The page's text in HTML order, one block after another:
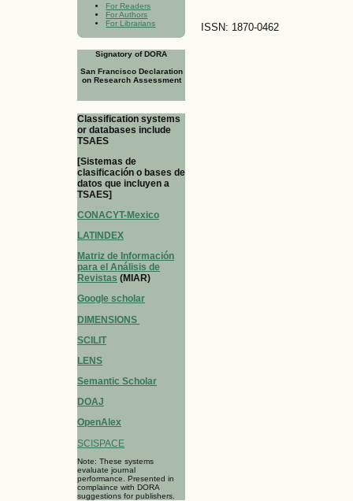
For Readers
For Authors
For Librarians
Signatory of DORA
San Francisco Declaration
on Research Assessment
Classification systems
or databases include
TSAES
[Sistemas de
clasificación o bases de
datos que incluyen a
TSAES]
CONACYT-Mexico
LATINDEX
Matriz de Información
para el Análisis de
Revistas (MIAR)
Google scholar
DIMENSIONS
SCILIT
LENS
Semantic Scholar
DOAJ
OpenAlex
SCISPACE
Note: These systems
evaluate journal
performance. Presented in
complaince with DORA
suggestions for publishers.
ISSN: 1870-0462